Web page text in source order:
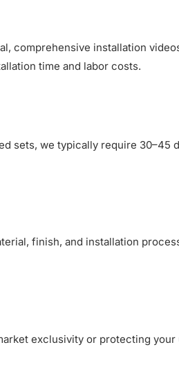
comprehensive installation
time and labor costs.
sets, we typically require 30–45
finish, and installation
exclusivity or protecting your